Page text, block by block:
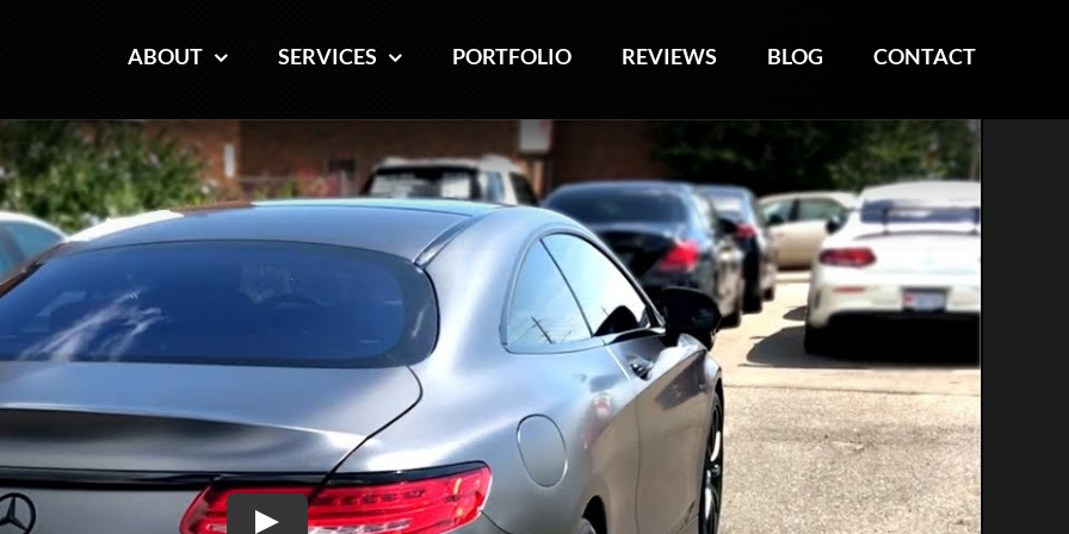
ABOUT SERVICES PORTFOLIO REVIEWS BLOG CONTACT
ABOUT SERVICES PORTFOLIO REVIEWS BLOG CONTACT